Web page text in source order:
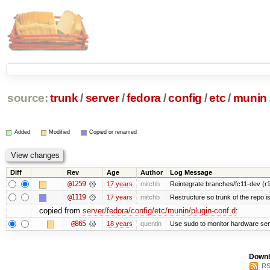
source: trunk /server /fedora/config /etc/ munin
Added Modified Copied or renamed
Diff Rev Age Author Log Message
@1259 17 years mitchb Reintegrate branches/fc11-dev
@1119 17 years mitchb Restructure so trunk of the repo
copied from server/fedora/config/etc/munin/plugin-conf.d:
@865 18 years quentin Use sudo to monitor hardware